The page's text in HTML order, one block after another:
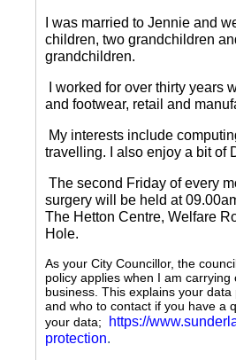
I was married to Jennie and
children, two grandchildren
grandchildren.
I worked for over thirty years
and footwear, retail and
My interests include
travelling.
I also enjoy a bit of
The second Friday of every
surgery will be held at
The Hetton Centre, Welfare
Hole.
As your City Councillor, the
policy applies when I am carrying
business. This explains your
and who to contact if you have a
your data;
https://
protection.